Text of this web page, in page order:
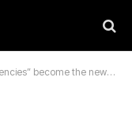
norm for stock market peak risk